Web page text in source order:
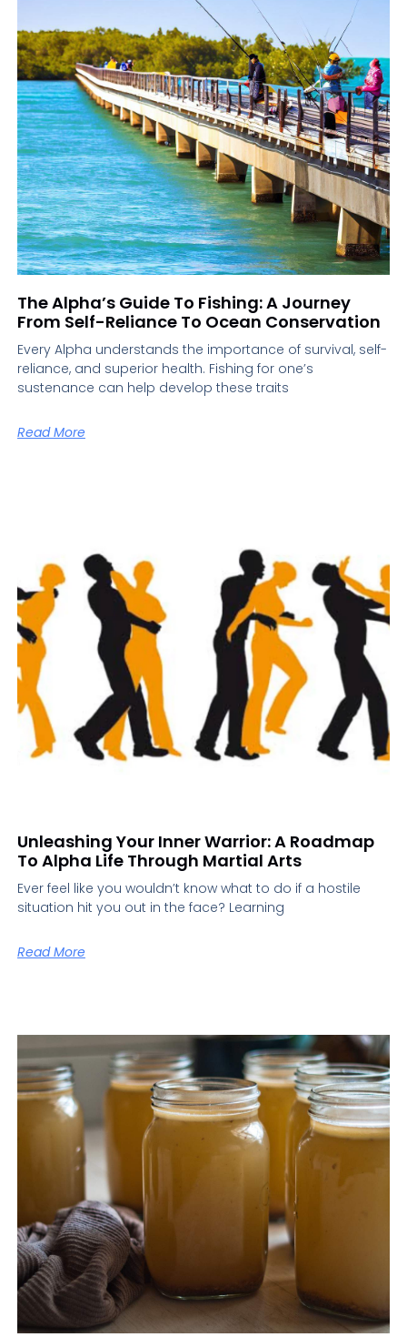
The Alpha’s Guide To Fishing: A Journey
From Self-Reliance To Ocean Conservation
Every Alpha understands the importance of survival, self-
reliance, and superior health. Fishing for one’s
sustenance can help develop these traits
Read More
Unleashing Your Inner Warrior: A Roadmap
To Alpha Life Through Martial Arts
Ever feel like you wouldn’t know what to do if a hostile
situation hit you out in the face? Learning
Read More